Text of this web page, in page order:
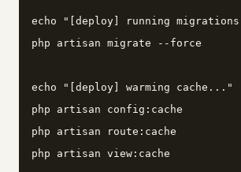
echo "[deploy] running
php artisan migrate --force
echo "[deploy] warming cache..."
php artisan config:cache
php artisan route:cache
php artisan view:cache